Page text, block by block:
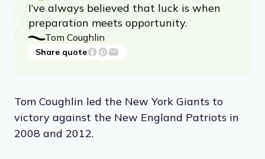
I’ve always believed that luck is when
preparation meets opportunity.
Tom Coughlin
Share quote
Tom Coughlin led the New York Giants to
victory against the New England Patriots in
2008 and 2012.